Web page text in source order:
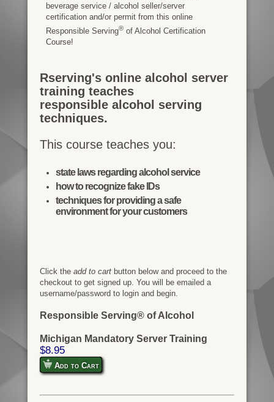
beverage service / alcohol seller/server
certification and/or permit from this online
Responsible Serving®of Alcohol Certification
Course!
Rserving's online alcohol server
training teaches
responsible alcohol serving
techniques.
This course teaches you:
state laws regarding alcohol service
how to recognize fake IDs
techniques for providing a safe
environment for your customers
Click the add to cartbutton below and proceed to the
checkout to get signed up. You will be emailed a
username/password to login and begin.
Responsible Serving® of Alcohol
Michigan Mandatory Server Training
$8.95
Add to Cart